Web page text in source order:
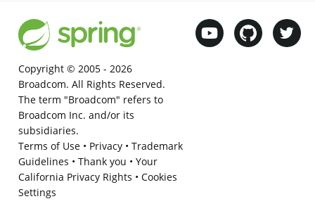
Copyright © 2005 - 2026
Broadcom. All Rights Reserved.
The term "Broadcom" refers to
Broadcom Inc. and/or its
subsidiaries.
Terms of Use• Privacy• Trademark
Guidelines • Thank you • Your
California Privacy Rights • Cookies
Settings